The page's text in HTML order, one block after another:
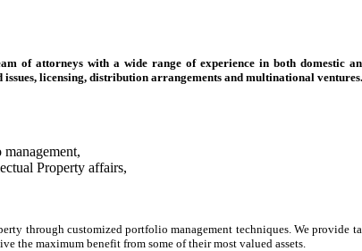
of attorneys with a wide range of experience in both domestic
licensing, distribution arrangements and multinational ventures.
Property affairs,
through customized portfolio management techniques. We provide
the maximum benefit from some of their most valued assets.